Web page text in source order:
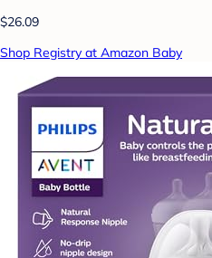
$26.09
Shop Registry at Amazon Baby